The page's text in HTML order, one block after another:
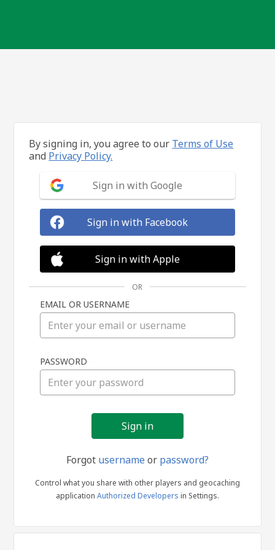
in
By signing in, you agree to our Terms of Use
and Privacy Policy.
Sign in with Google
Sign in with Facebook
Sign in with Apple
OR
EMAIL OR USERNAME
PASSWORD
Forgot usernameor password?
Control what you share with other players and geocaching
application Authorized Developers in Settings.